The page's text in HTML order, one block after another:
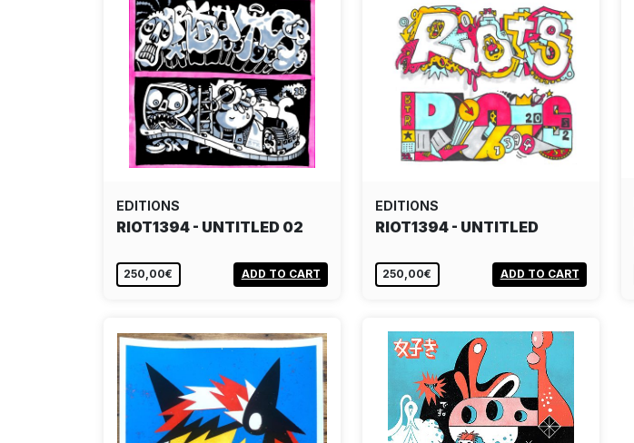
EDITIONS
RIOT1394 - UNTITLED 02
250,00€ ADD TO CART
EDITIONS
RIOT1394 - UNTITLED
250,00€ ADD TO CART